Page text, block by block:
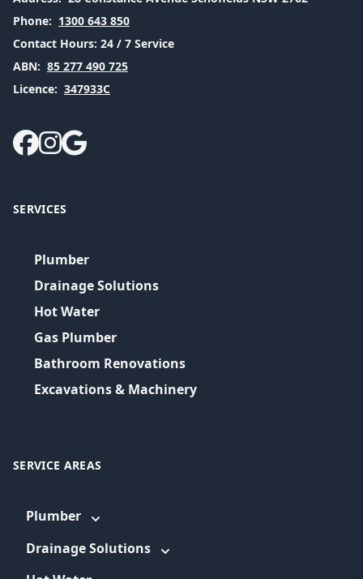
Phone: 1300 643 850
Contact Hours: 24 / 7 Service
ABN: 85 277 490 725
Licence: 347933C
SERVICES
Plumber
Drainage Solutions
Hot Water
Gas Plumber
Bathroom Renovations
Excavations & Machinery
SERVICE AREAS
Plumber
Drainage Solutions